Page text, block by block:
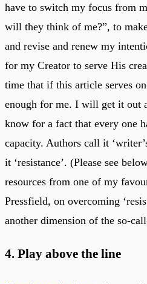
have to switch my focus from
will they think of me?”, to
and revise and renew my
for my Creator to serve His
time that if this article serves
enough for me. I will get it out
know for a fact that every one
capacity. Authors call it
it ‘resistance’. (Please see
resources from one of my
Pressfield, on overcoming
another dimension of the so-
4. Play above the line